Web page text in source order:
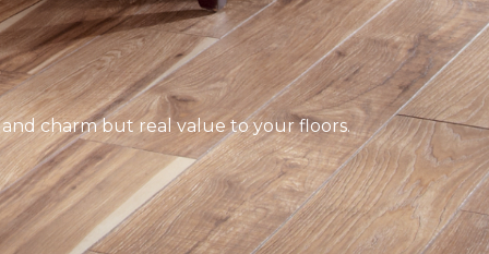
charm but real value to your floors.